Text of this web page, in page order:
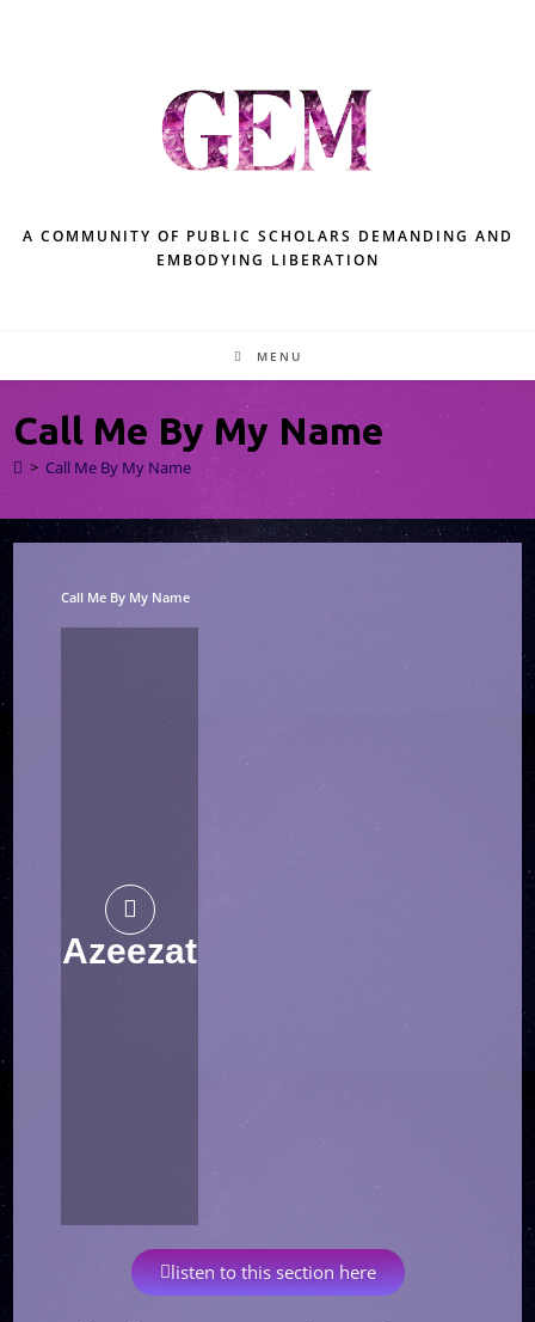
A COMMUNITY OF PUBLIC SCHOLARS DEMANDING AND
EMBODYING LIBERATION
MENU
Call Me By My Name
> Call Me By My Name
Call Me By My Name
Azeezat
listen to this section here